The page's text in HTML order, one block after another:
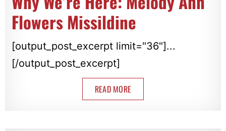
Flowers Missildine
[output_post_excerpt limit="36"]...
[/output_post_excerpt]
READ MORE